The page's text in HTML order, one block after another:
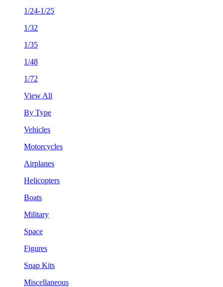
1/24-1/25
1/32
1/35
1/48
1/72
View All
By Type
Vehicles
Motorcycles
Airplanes
Helicopters
Boats
Military
Space
Figures
Snap Kits
Miscellaneous